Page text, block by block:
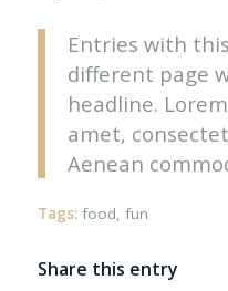
Entries with
different page
headline.
amet,
Aenean
Tags: food, fun
Share this entry